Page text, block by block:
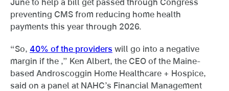
preventing CMS from reducing home health
payments this year through 2026.
“So, 40% of the providers will go into a negative
margin if the ,” Ken Albert, the CEO of the Maine-
based Androscoggin Home Healthcare + Hospice,
said on a panel at NAHC’s Financial Management